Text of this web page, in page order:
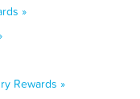
»
Rewards »